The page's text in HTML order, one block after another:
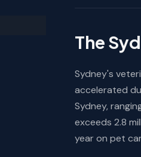
The
Sydney's
accelerated
Sydney,
exceeds 2.8
year on pet